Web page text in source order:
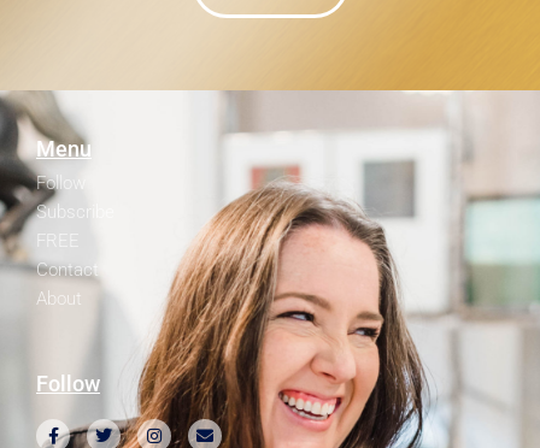
Menu
Follow
Subscribe
FREE
Contact
About
Follow